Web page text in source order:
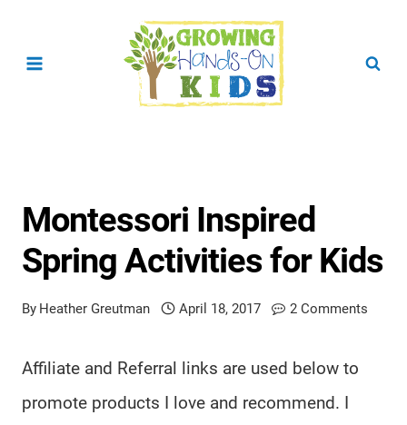
Montessori Inspired
Spring Activities for Kids
By Heather Greutman April 18, 2017 2 Comments
Affiliate and Referral links are used below to
promote products I love and recommend. I